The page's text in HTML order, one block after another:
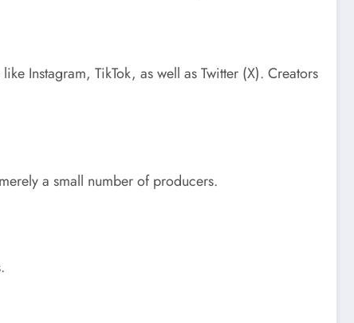
Instagram, TikTok, as well as Twitter (X). Creators
a small number of producers.